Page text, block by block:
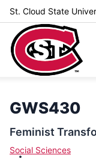
St. Cloud State
GWS430
Feminist
Social Sciences